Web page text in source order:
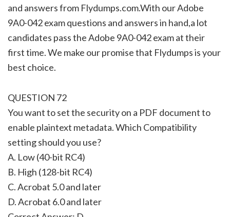
and answers from Flydumps.com.With our Adobe
9A0-042 exam questions and answers in hand,a lot
candidates pass the Adobe 9A0-042 exam at their
first time. We make our promise that Flydumps is your
best choice.
QUESTION 72
You want to set the security on a PDF document to
enable plaintext metadata. Which Compatibility
setting should you use?
A. Low (40-bit RC4)
B. High (128-bit RC4)
C. Acrobat 5.0 and later
D. Acrobat 6.0 and later